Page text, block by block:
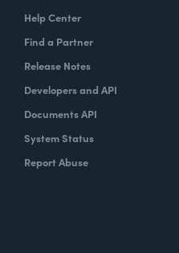
Help Center
Find a Partner
Release Notes
Developers and API
Documents API
System Status
Report Abuse